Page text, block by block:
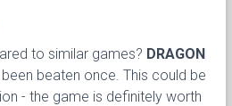
to similar games? DRAGON
beaten once. This could be
- the game is definitely worth